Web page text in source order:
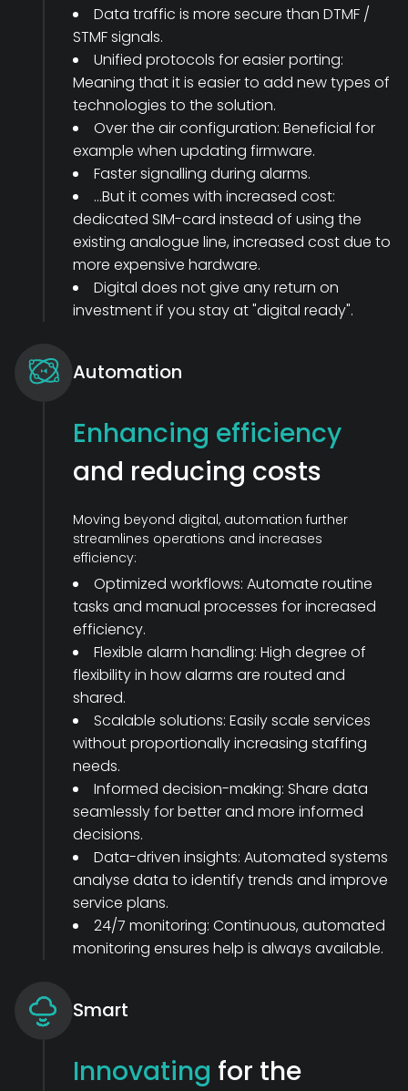
Data traffic is more secure than DTMF /
STMF signals.
Unified protocols for easier porting:
Meaning that it is easier to add new types of
technologies to the solution.
Over the air configuration: Beneficial for
example when updating firmware.
Faster signalling during alarms.
...But it comes with increased cost:
dedicated SIM-card instead of using the
existing analogue line, increased cost due to
more expensive hardware.
Digital does not give any return on
investment if you stay at "digital ready".
Automation
Enhancing efficiency
and reducing costs
Moving beyond digital, automation further
streamlines operations and increases
efficiency:
Optimized workflows: Automate routine
tasks and manual processes for increased
efficiency.
Flexible alarm handling: High degree of
flexibility in how alarms are routed and
shared.
Scalable solutions: Easily scale services
without proportionally increasing staffing
needs.
Informed decision-making: Share data
seamlessly for better and more informed
decisions.
Data-driven insights: Automated systems
analyse data to identify trends and improve
service plans.
24/7 monitoring: Continuous, automated
monitoring ensures help is always available.
Smart
Innovating for the